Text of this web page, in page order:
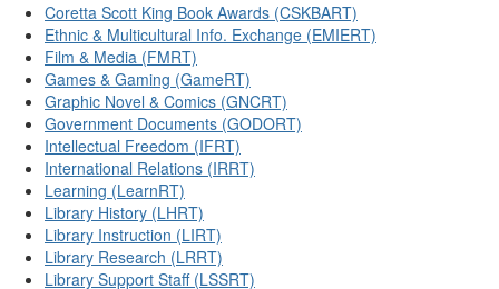
Coretta Scott King Book Awards (CSKBART)
Ethnic & Multicultural Info. Exchange (EMIERT)
Film & Media (FMRT)
Games & Gaming (GameRT)
Graphic Novel & Comics (GNCRT)
Government Documents (GODORT)
Intellectual Freedom (IFRT)
International Relations (IRRT)
Learning (LearnRT)
Library History (LHRT)
Library Instruction (LIRT)
Library Research (LRRT)
Library Support Staff (LSSRT)